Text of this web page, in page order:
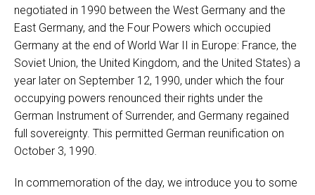
negotiated in 1990 between the West Germany and the
East Germany, and the Four Powers which occupied
Germany at the end of World War II in Europe: France, the
Soviet Union, the United Kingdom, and the United States) a
year later on September 12, 1990, under which the four
occupying powers renounced their rights under the
German Instrument of Surrender, and Germany regained
full sovereignty. This permitted German reunification on
October 3, 1990.
In commemoration of the day, we introduce you to some